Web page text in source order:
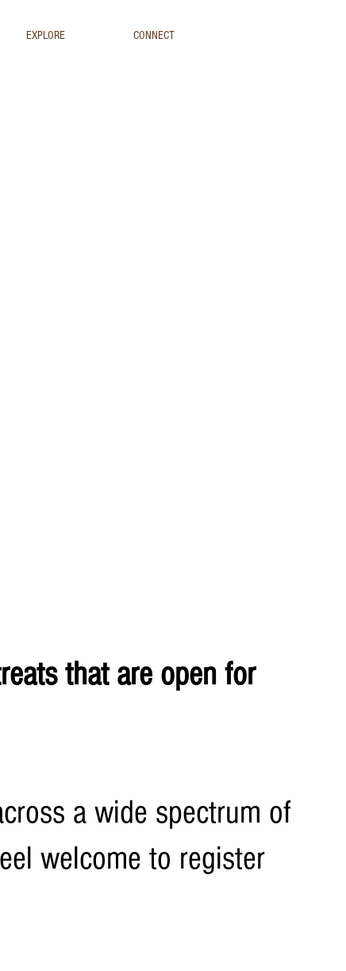
EXPLORE CONNECT
that are open for
a wide spectrum of
welcome to register